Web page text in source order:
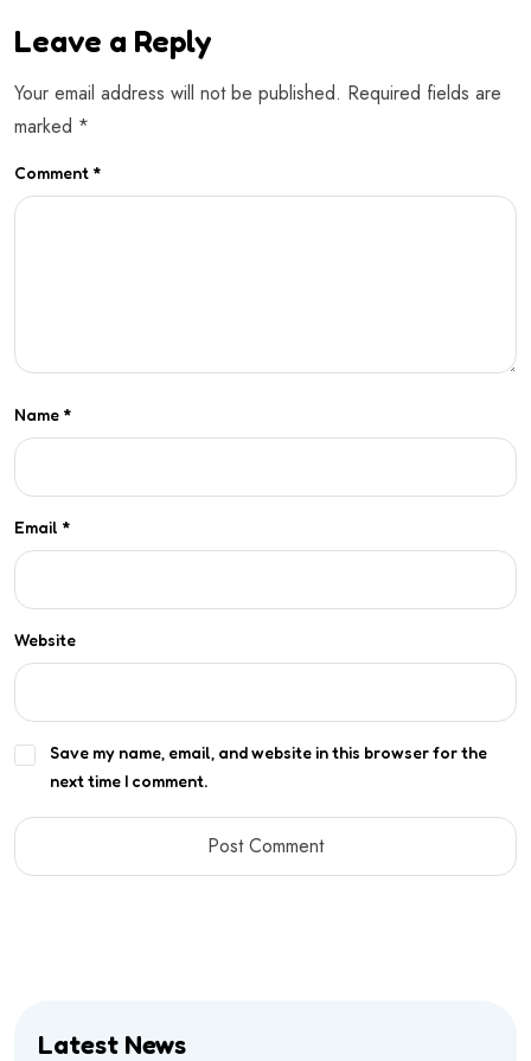
Leave a Reply
Your email address will not be published. Required fields are
marked *
Comment *
Name *
Email *
Website
Save my name, email, and website in this browser for the
next time I comment.
Latest News